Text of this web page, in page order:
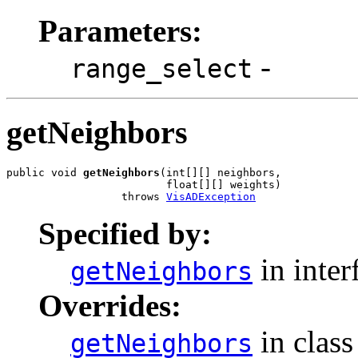
Parameters:
range_select -
getNeighbors
public void getNeighbors (int[][] neighbors,
                         float[][] weights)
                  throws
VisADException
Specified by:
getNeighbors in
Overrides:
getNeighbors in